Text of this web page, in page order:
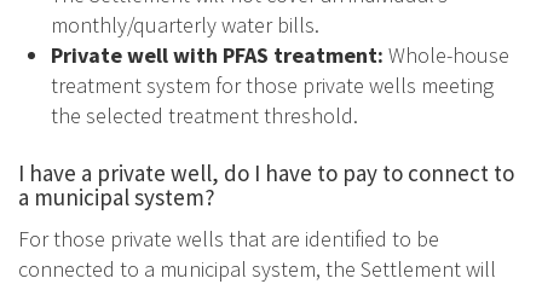
monthly/quarterly water bills.
Private well with PFAS treatment: Whole-house
treatment system for those private wells meeting
the selected treatment threshold.
I have a private well, do I have to pay to connect to
a municipal system?
For those private wells that are identified to be
connected to a municipal system, the Settlement will